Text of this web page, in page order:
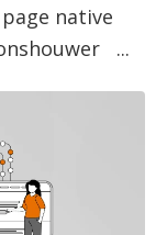
native
...